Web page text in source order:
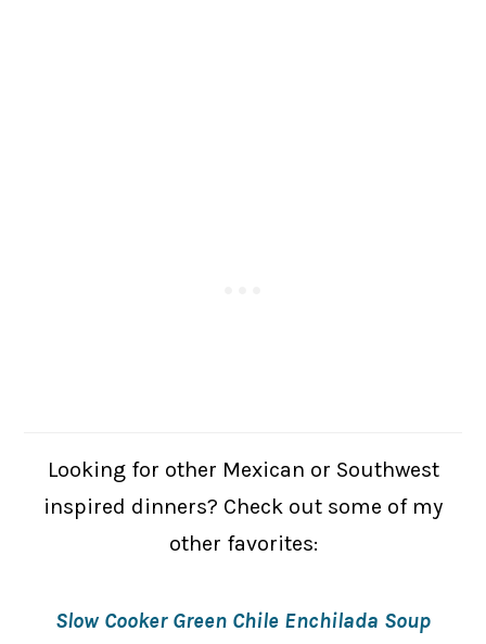
Looking for other Mexican or Southwest
inspired dinners? Check out some of my
other favorites:
Slow Cooker Green Chile Enchilada Soup